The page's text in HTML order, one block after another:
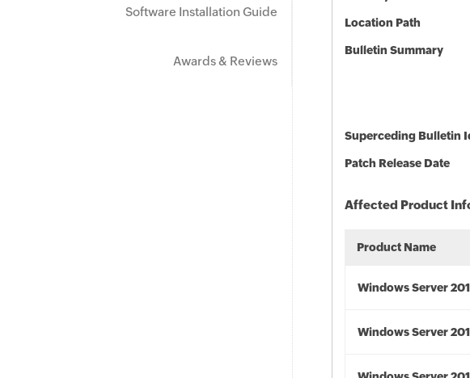
Software Installation Guide
Awards & Reviews
Location Path
Bulletin Summary
Superceding Bulletin
Patch Release Date
Affected Product
Product Name
Windows Server
Windows Server